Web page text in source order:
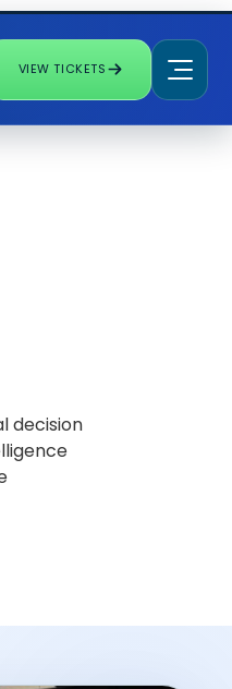
VIEW TICKETS
decision